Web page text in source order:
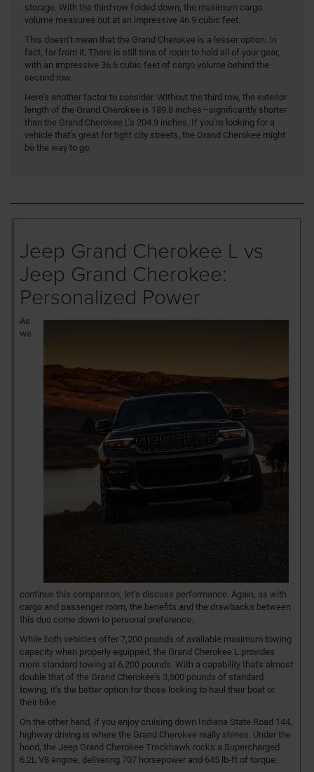
storage. With the third row folded down, the maximum cargo
volume measures out at an impressive 46.9 cubic feet.
This doesn’t mean that the Grand Cherokee is a lesser option. In
fact, far from it. There is still tons of room to hold all of your gear,
with an impressive 36.6 cubic feet of cargo volume behind the
second row.
Here’s another factor to consider. Without the third row, the exterior
length of the Grand Cherokee is 189.8 inches—significantly shorter
than the Grand Cherokee L’s 204.9 inches. If you’re looking for a
vehicle that’s great for tight city streets, the Grand Cherokee might
be the way to go.
Jeep Grand Cherokee L vs
Jeep Grand Cherokee:
Personalized Power
As
we
continue this comparison, let’s discuss performance. Again, as with
cargo and passenger room, the benefits and the drawbacks between
this duo come down to personal preference.
While both vehicles offer 7,200 pounds of available maximum towing
capacity when properly equipped, the Grand Cherokee L provides
more standard towing at 6,200 pounds. With a capability that's almost
double that of the Grand Cherokee’s 3,500 pounds of standard
towing, it’s the better option for those looking to haul their boat or
their bike.
On the other hand, if you enjoy cruising down Indiana State Road 144,
highway driving is where the Grand Cherokee really shines. Under the
hood, the Jeep Grand Cherokee Trackhawk rocks a Supercharged
6.2L V8 engine, delivering 707 horsepower and 645 lb-ft of torque.